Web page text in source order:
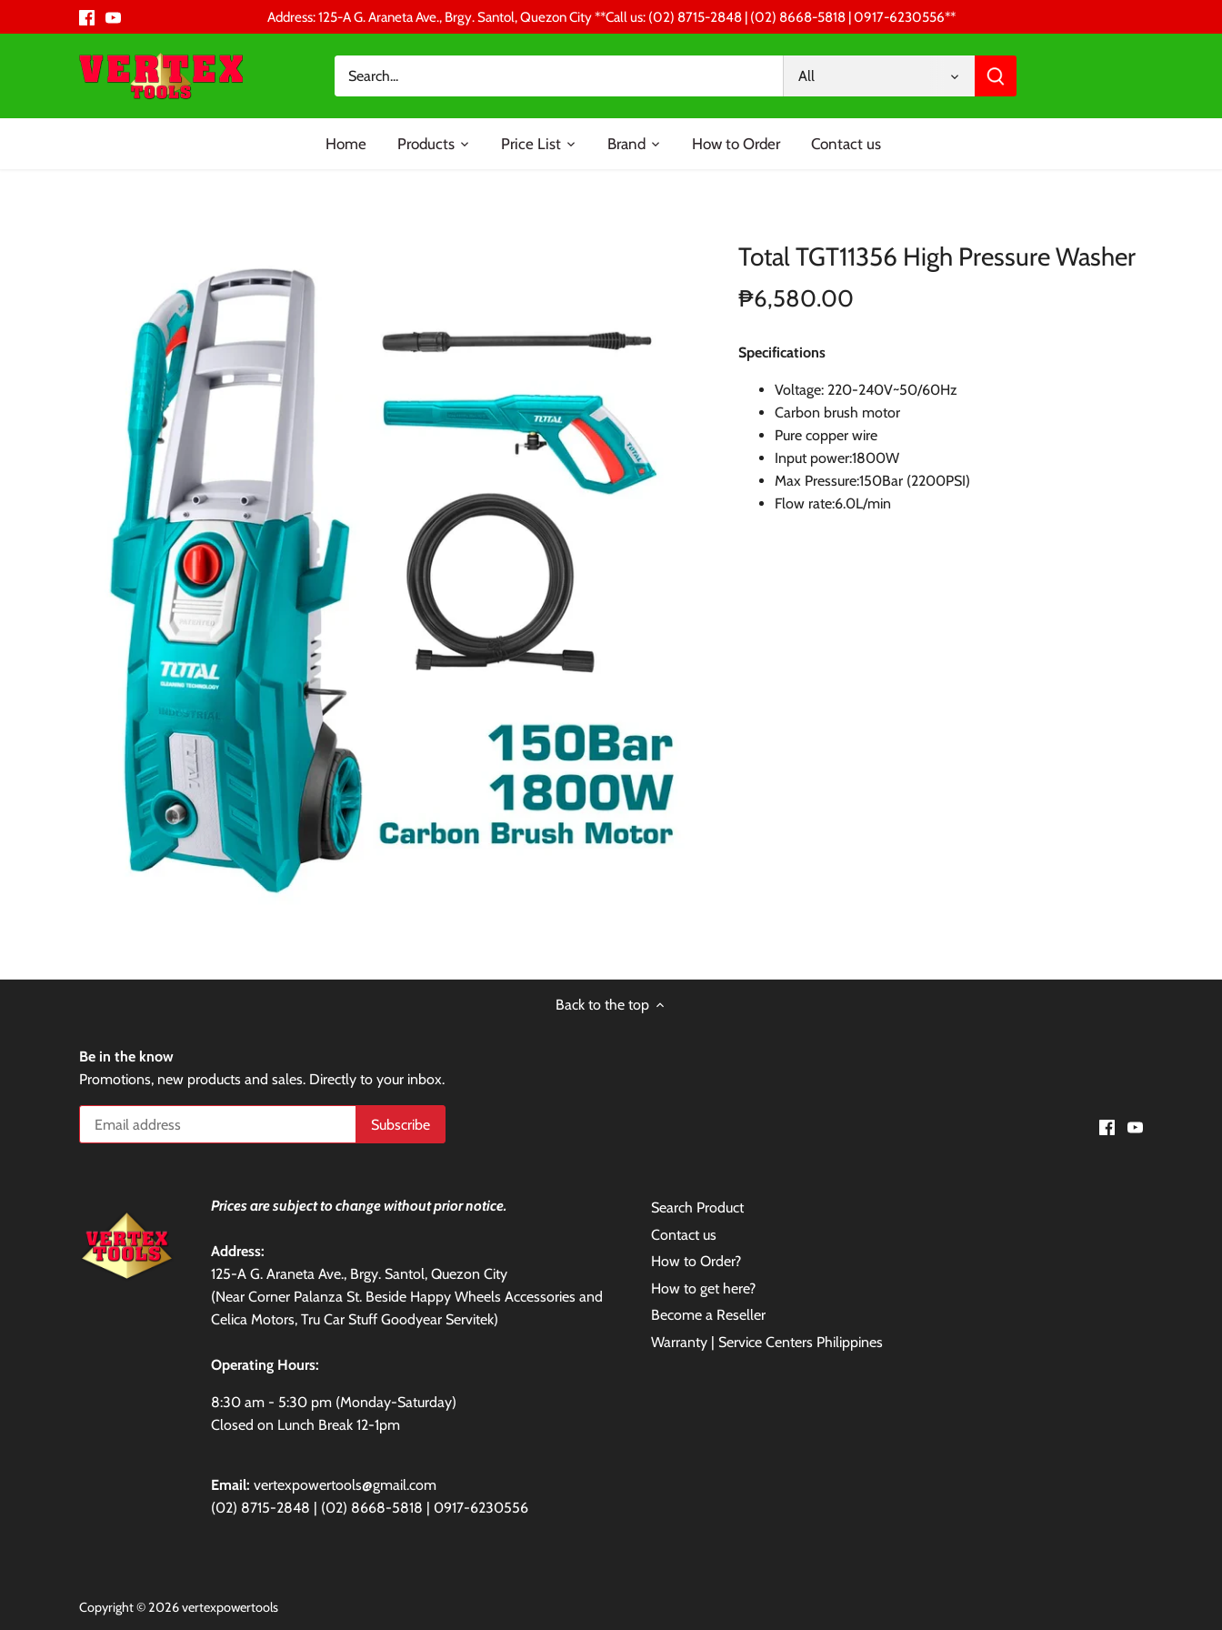
Address: 125-A G. Araneta Ave., Brgy. Santol, Quezon City **Call us: (02) 8715-2848 | (02) 8668-5818 | 0917-6230556 **
All
Home Products Price List Brand How to Order Contact us
Total TGT11356 High Pressure Washer
₱6,580.00
Specifications
Voltage: 220-240V~50/60Hz
Carbon brush motor
Pure copper wire
Input power:1800W
Max Pressure:150Bar (2200PSI)
Flow rate:6.0L/min
Back to the top
Be in the know
Promotions, new products and sales. Directly to your inbox.
Prices are subject to change without prior notice.
Address:
125-A G. Araneta Ave., Brgy. Santol, Quezon City
(Near Corner Palanza St. Beside Happy Wheels Accessories and
Celica Motors, Tru Car Stuff Goodyear Servitek)
Operating Hours:
8:30 am - 5:30 pm (Monday-Saturday)
Closed on Lunch Break 12-1pm
Email:vertexpowertools@gmail.com
(02) 8715-2848 | (02) 8668-5818 | 0917-6230556
Search Product
Contact us
How to Order?
How to get here?
Become a Reseller
Warranty | Service Centers Philippines
Copyright © 2026vertexpowertools